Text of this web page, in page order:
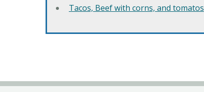
Tacos, Beef with corns, and tomatos